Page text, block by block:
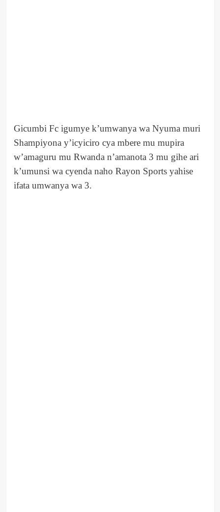
Gicumbi Fc igumye k’umwanya wa Nyuma muri
Shampiyona y’icyiciro cya mbere mu mupira
w’amaguru mu Rwanda n’amanota 3 mu gihe ari
k’umunsi wa cyenda naho Rayon Sports yahise
ifata umwanya wa 3.